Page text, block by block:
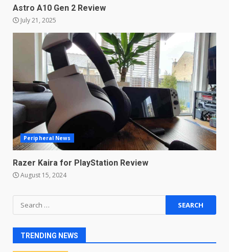
Astro A10 Gen 2 Review
July 21, 2025
Peripheral News
Razer Kaira for PlayStation Review
August 15, 2024
Search
for:
TRENDING NEWS
Master and Dynamic MW08
December 23, 2025
7
Microsoft Teams introduces
new free reading tool for
students. How it works
December 18, 2025
1
You can already pre-order the
OnePlus 10 Pro
January 9, 2026
2
Android users will soon get a
make their lives easy. Details